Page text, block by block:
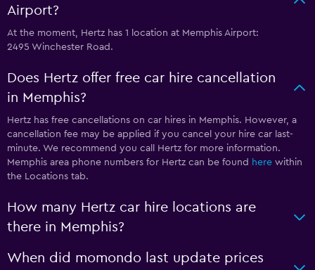
Airport?
At the moment, Hertz has 1 location at Memphis Airport:
2495 Winchester Road.
Does Hertz offer free car hire cancellation
in Memphis?
Hertz has free cancellations on car hires in Memphis. However, a
cancellation fee may be applied if you cancel your hire car last-
minute. We recommend you call Hertz for more information.
Memphis area phone numbers for Hertz can be found here within
the Locations tab.
How many Hertz car hire locations are
there in Memphis?
When did momondo last update prices